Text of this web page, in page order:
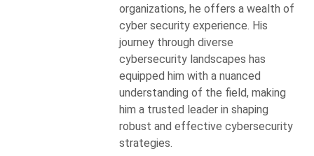
organizations, he offers a wealth of
cyber security experience. His
journey through diverse
cybersecurity landscapes has
equipped him with a nuanced
understanding of the field, making
him a trusted leader in shaping
robust and effective cybersecurity
strategies.